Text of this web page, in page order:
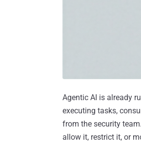
Agentic AI is already
executing tasks,
from the security
allow it, restrict it, or